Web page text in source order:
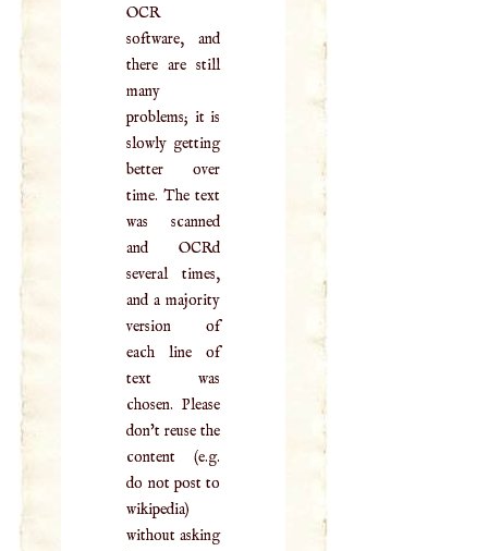
OCR
software, and
there are still
many
problems; it is
slowly getting
better over
time. The text
was scanned
and OCRd
several times,
and a majority
version of
each line of
text was
chosen. Please
don't reuse the
content (e.g.
do not post to
wikipedia)
without asking